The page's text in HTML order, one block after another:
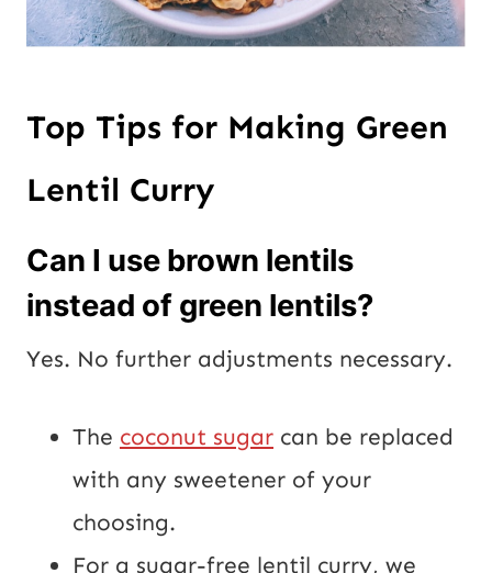
Top Tips for Making Green
Lentil Curry
Can I use brown lentils
instead of green lentils?
Yes. No further adjustments necessary.
The coconut sugar can be replaced
with any sweetener of your
choosing.
For a sugar-free lentil curry, we